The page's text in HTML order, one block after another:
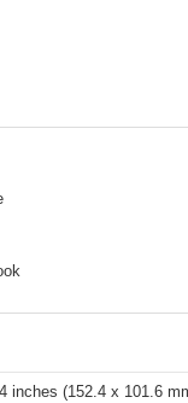
inches (152.4 x 101.6